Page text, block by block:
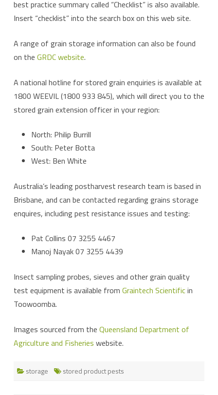
best practice summary called “Checklist” is also available.
Insert “checklist” into the search box on this web site.
A range of grain storage information can also be found
on the GRDC website.
A national hotline for stored grain enquiries is available at
1800 WEEVIL (1800 933 845), which will direct you to the
stored grain extension officer in your region:
North: Philip Burrill
South: Peter Botta
West: Ben White
Australia’s leading postharvest research team is based in
Brisbane, and can be contacted regarding grains storage
enquires, including pest resistance issues and testing:
Pat Collins 07 3255 4467
Manoj Nayak 07 3255 4439
Insect sampling probes, sieves and other grain quality
test equipment is available from Graintech Scientificin
Toowoomba.
Images sourced from the Queensland Department of
Agriculture and Fisheries website.
storage stored product pests